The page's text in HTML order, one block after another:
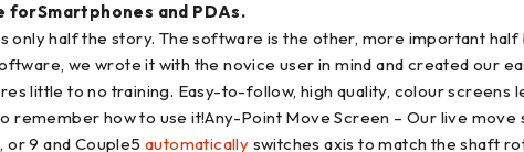
forSmartphones and PDAs.
only half the story. The software is the other, more important
we wrote it with the novice user in mind and created our
little to no training. Easy-to-follow, high quality, colour screens
remember how to use it!Any-Point Move Screen – Our live
or 9 and Couple5 automatically switches axis to match the shaft